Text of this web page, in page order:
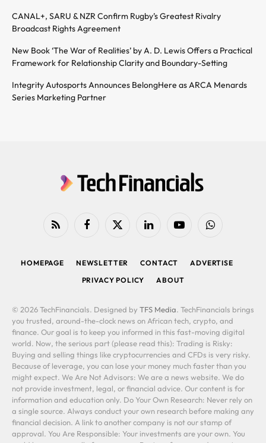
CANAL+, SARU & NZR Confirm Rugby’s Greatest Rivalry
Broadcast Rights Agreement
New Book ‘The War of Realities’ by A. D. Lewis Offers a Practical
Framework for Relationship Clarity and Boundary-Setting
Integrity Autosports Announces BelongHere as ARCA Menards
Series Marketing Partner
RSS FacebookX
LinkedIn YouTubeWhatsApp
HOMEPAGE NEWSLETTER CONTACT
ADVERTISE
PRIVACY POLICY
ABOUT
© 2026 TechFinancials. Designed by TFS Media. TechFinancials brings
you trusted, around-the-clock news on African tech, crypto, and
finance. Our goal is to keep you informed in this fast-moving digital
world. Now, the serious part (please read this): Trading is Risky:
Buying and selling things like cryptocurrencies and CFDs is very risky.
Because of leverage, you can lose your money much faster than you
might expect. We Are Not Advisors: We are a news website. We do
not provide investment, legal, or financial advice. Our content is for
information and education only. Do Your Own Research: Never rely on
a single source. Always conduct your own research before making any
financial decision. A link to another company is not our stamp of
approval. You Are Responsible: Your investments are your own. You